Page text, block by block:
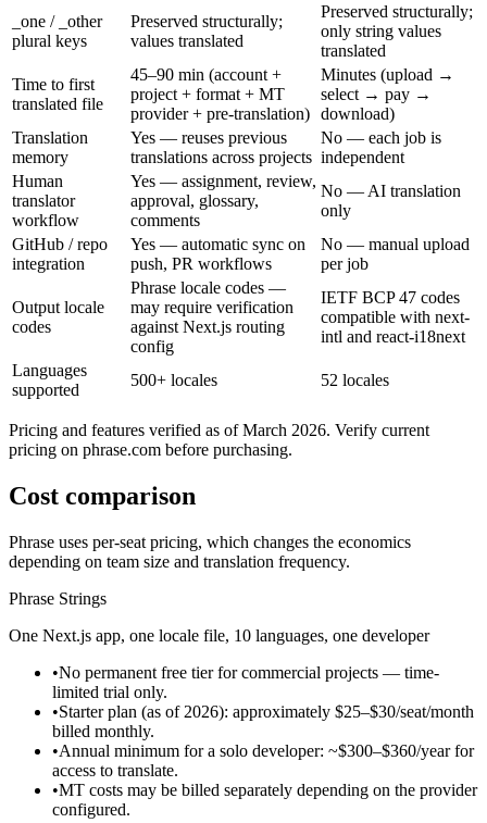
_one / _other
plural keys
Preserved structurally;
values translated
Preserved structurally;
only string values
translated
Time to first
translated file
45–90 min (account +
project + format + MT
provider + pre-translation)
Minutes (upload →
select → pay →
download)
Translation
memory
Yes — reuses previous
translations across projects
No — each job is
independent
Human
translator
workflow
Yes — assignment, review,
approval, glossary,
comments
No — AI translation
only
GitHub / repo
integration
Yes — automatic sync on
push, PR workflows
No — manual upload
per job
Output locale
codes
Phrase locale codes —
may require verification
against Next.js routing
config
IETF BCP 47 codes
compatible with next-
intl and react-i18next
Languages
supported
500+ locales 52 locales
Pricing and features verified as of March 2026. Verify current
pricing on phrase.com before purchasing.
Cost comparison
Phrase uses per-seat pricing, which changes the economics
depending on team size and translation frequency.
Phrase Strings
One Next.js app, one locale file, 10 languages, one developer
•No permanent free tier for commercial projects — time-
limited trial only.
•Starter plan (as of 2026): approximately $25–$30/seat/month
billed monthly.
•Annual minimum for a solo developer: ~$300–$360/year for
access to translate.
•MT costs may be billed separately depending on the provider
configured.